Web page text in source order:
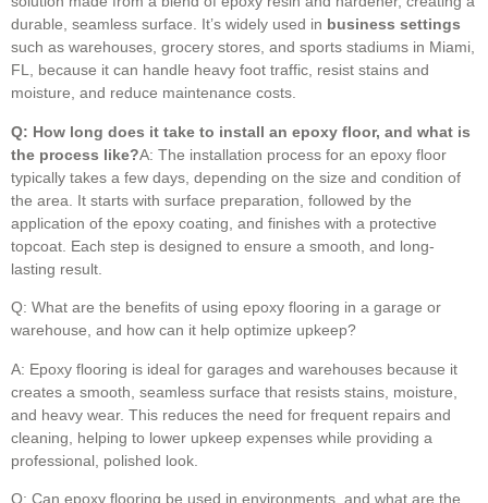
durable, seamless surface. It’s widely used in business settings
such as warehouses, grocery stores, and sports stadiums in Miami,
FL, because it can handle heavy foot traffic, resist stains and
moisture, and reduce maintenance costs.
Q: How long does it take to install an epoxy floor, and what is
the process like?A: The installation process for an epoxy floor
typically takes a few days, depending on the size and condition of
the area. It starts with surface preparation, followed by the
application of the epoxy coating, and finishes with a protective
topcoat. Each step is designed to ensure a smooth, and long-
lasting result.
Q: What are the benefits of using epoxy flooring in a garage or
warehouse, and how can it help optimize upkeep?
A: Epoxy flooring is ideal for garages and warehouses because it
creates a smooth, seamless surface that resists stains, moisture,
and heavy wear. This reduces the need for frequent repairs and
cleaning, helping to lower upkeep expenses while providing a
professional, polished look.
Q: Can epoxy flooring be used in environments, and what are the